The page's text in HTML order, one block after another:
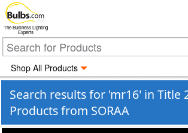
The Business Lighting
Experts
Shop All Products
Search results for 'mr16' in Title
Products from SORAA